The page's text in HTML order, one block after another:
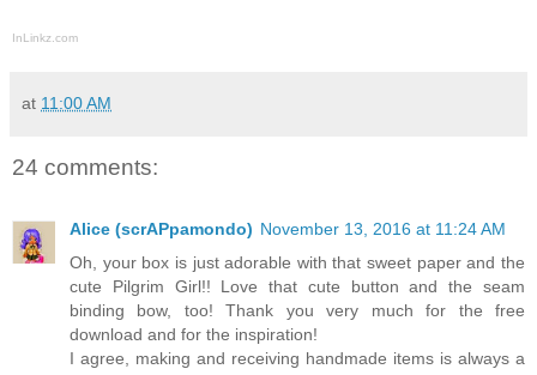
InLinkz.com
at 11:00 AM
24 comments:
Alice (scrAPpamondo) November 13, 2016 at 11:24 AM
Oh, your box is just adorable with that sweet paper and the
cute Pilgrim Girl!! Love that cute button and the seam
binding bow, too! Thank you very much for the free
download and for the inspiration!
I agree, making and receiving handmade items is always a